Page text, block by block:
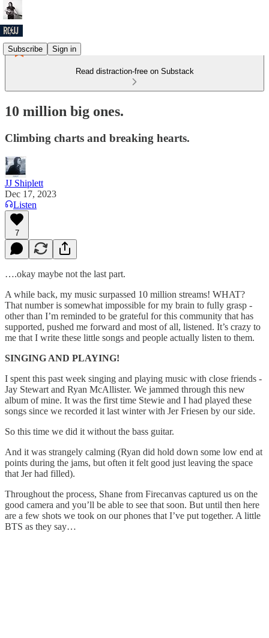
Subscribe Sign in
Read distraction-free on Substack
10 million big ones.
Climbing charts and breaking hearts.
JJ Shiplett
Dec 17, 2023
Listen
7
….okay maybe not the last part.
A while back, my music surpassed 10 million streams! WHAT?
That number is somewhat impossible for my brain to fully grasp -
other than I’m reminded to be grateful for this community that has
supported, pushed me forward and most of all, listened. It’s crazy to
me that I write these little songs and people actually listen to them.
SINGING AND PLAYING!
I spent this past week singing and playing music with close friends -
Jay Stewart and Ryan McAllister. We jammed through this new
album of mine. It was the first time Stewie and I had played these
songs since we recorded it last winter with Jer Friesen by our side.
So this time we did it without the bass guitar.
And it was strangely calming (Ryan did hold down some low end at
points during the jams, but often it felt good just leaving the space
that Jer had filled).
Throughout the process, Shane from Firecanvas captured us on the
good camera and you’ll be able to see that soon. But until then here
are a few shots we took on our phones that I’ve put together. A little
BTS as they say…